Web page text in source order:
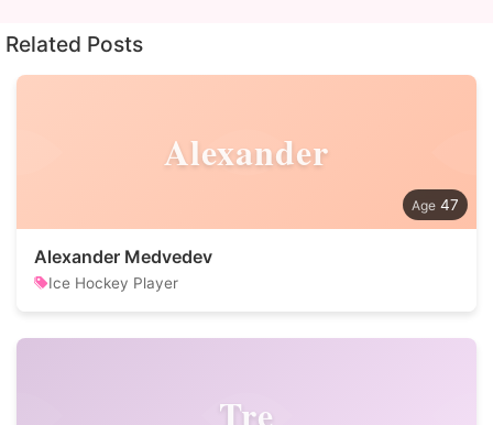
Related Posts
Alexander
47
Alexander Medvedev
Ice Hockey Player
Tre